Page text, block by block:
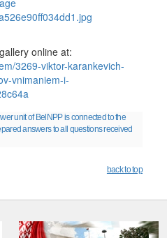
online at:
3269-viktor-karankevich-
vnimaniem-i-
unit of BelNPP is connected to the
answers to all questions received
back to top